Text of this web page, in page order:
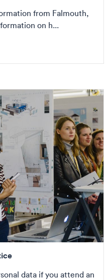
from Falmouth,
on h...
data if you attend an